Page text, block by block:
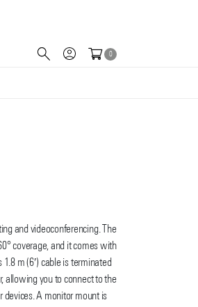
0
and videoconferencing. The
coverage, and it comes with
m (6′) cable is terminated
allowing you to connect to the
devices. A monitor mount is